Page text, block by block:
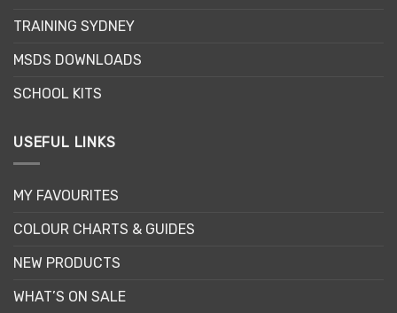
the
page
TRAINING SYDNEY
MSDS DOWNLOADS
SCHOOL KITS
USEFUL LINKS
MY FAVOURITES
COLOUR CHARTS & GUIDES
NEW PRODUCTS
WHAT’S ON SALE